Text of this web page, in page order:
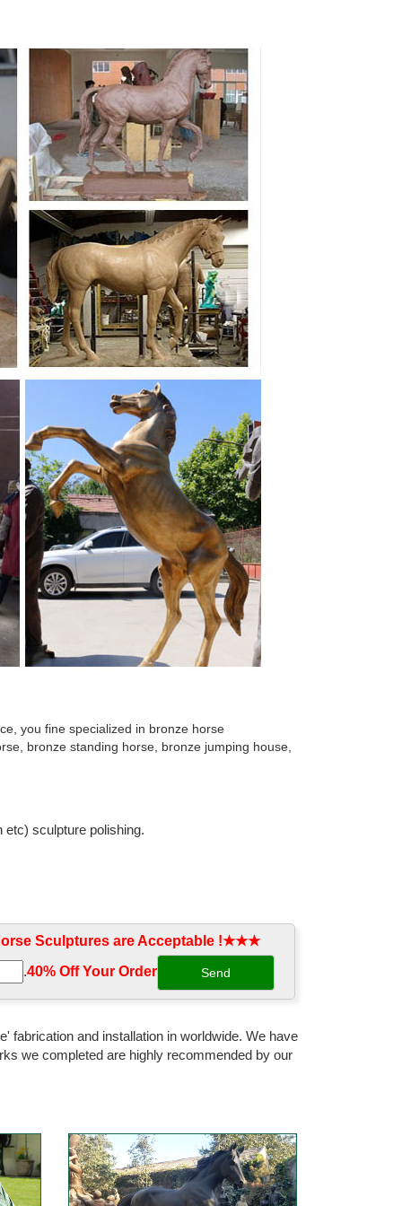
Sculpture for Sale. ... Hot sale outdoor life size
outdoor decor life size ... Custom Sculpture,
bronze horse head statues ... sculpture. Hot Sale
Hot sale outdoor white marble ... Decorative
statues ... Decor. Create a life-size outdoor ...
Sculpture with Iron Rod Accents. ... DecMode
Type OUTDOOR BRONZE HORSE DESIGN. Size
bronze angel statue for decor ; Hot sale ...
Sculpture with Iron Rod Accents. ... DecMode
Size Pomeranian ... Brand Handmade Bronze
indoor casting bronze ... casting life size large
Size Horse Sculptures and ... color cast bronze
Bronze Casting Life Size ... Customized Outdoor
... Of The Horse. This 100% Bronze Sculpture Was
Statue Decor. ... $352 Bronze Sculpture Signed
you fine specialized in bronze horse
bronze standing horse, bronze jumping house,
sculpture polishing.
Sculptures are Acceptable !★★★
.40% Off Your Order‎
fabrication and installation in worldwide. We have
we completed are highly recommended by our